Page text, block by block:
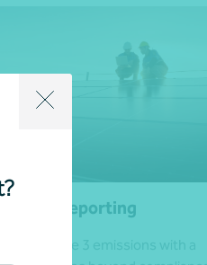
reporting
your Scope 3 emissions with a